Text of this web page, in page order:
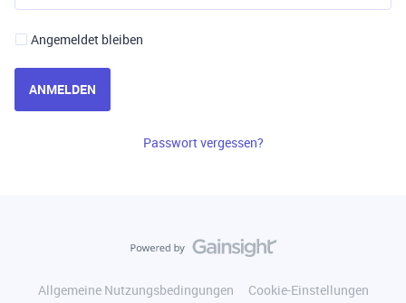
Angemeldet bleiben
ANMELDEN
Passwort vergessen?
Allgemeine Nutzungsbedingungen
Cookie-Einstellungen